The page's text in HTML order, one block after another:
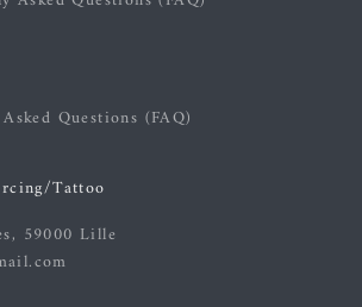
Questions (FAQ)
Tattoo
59000 Lille